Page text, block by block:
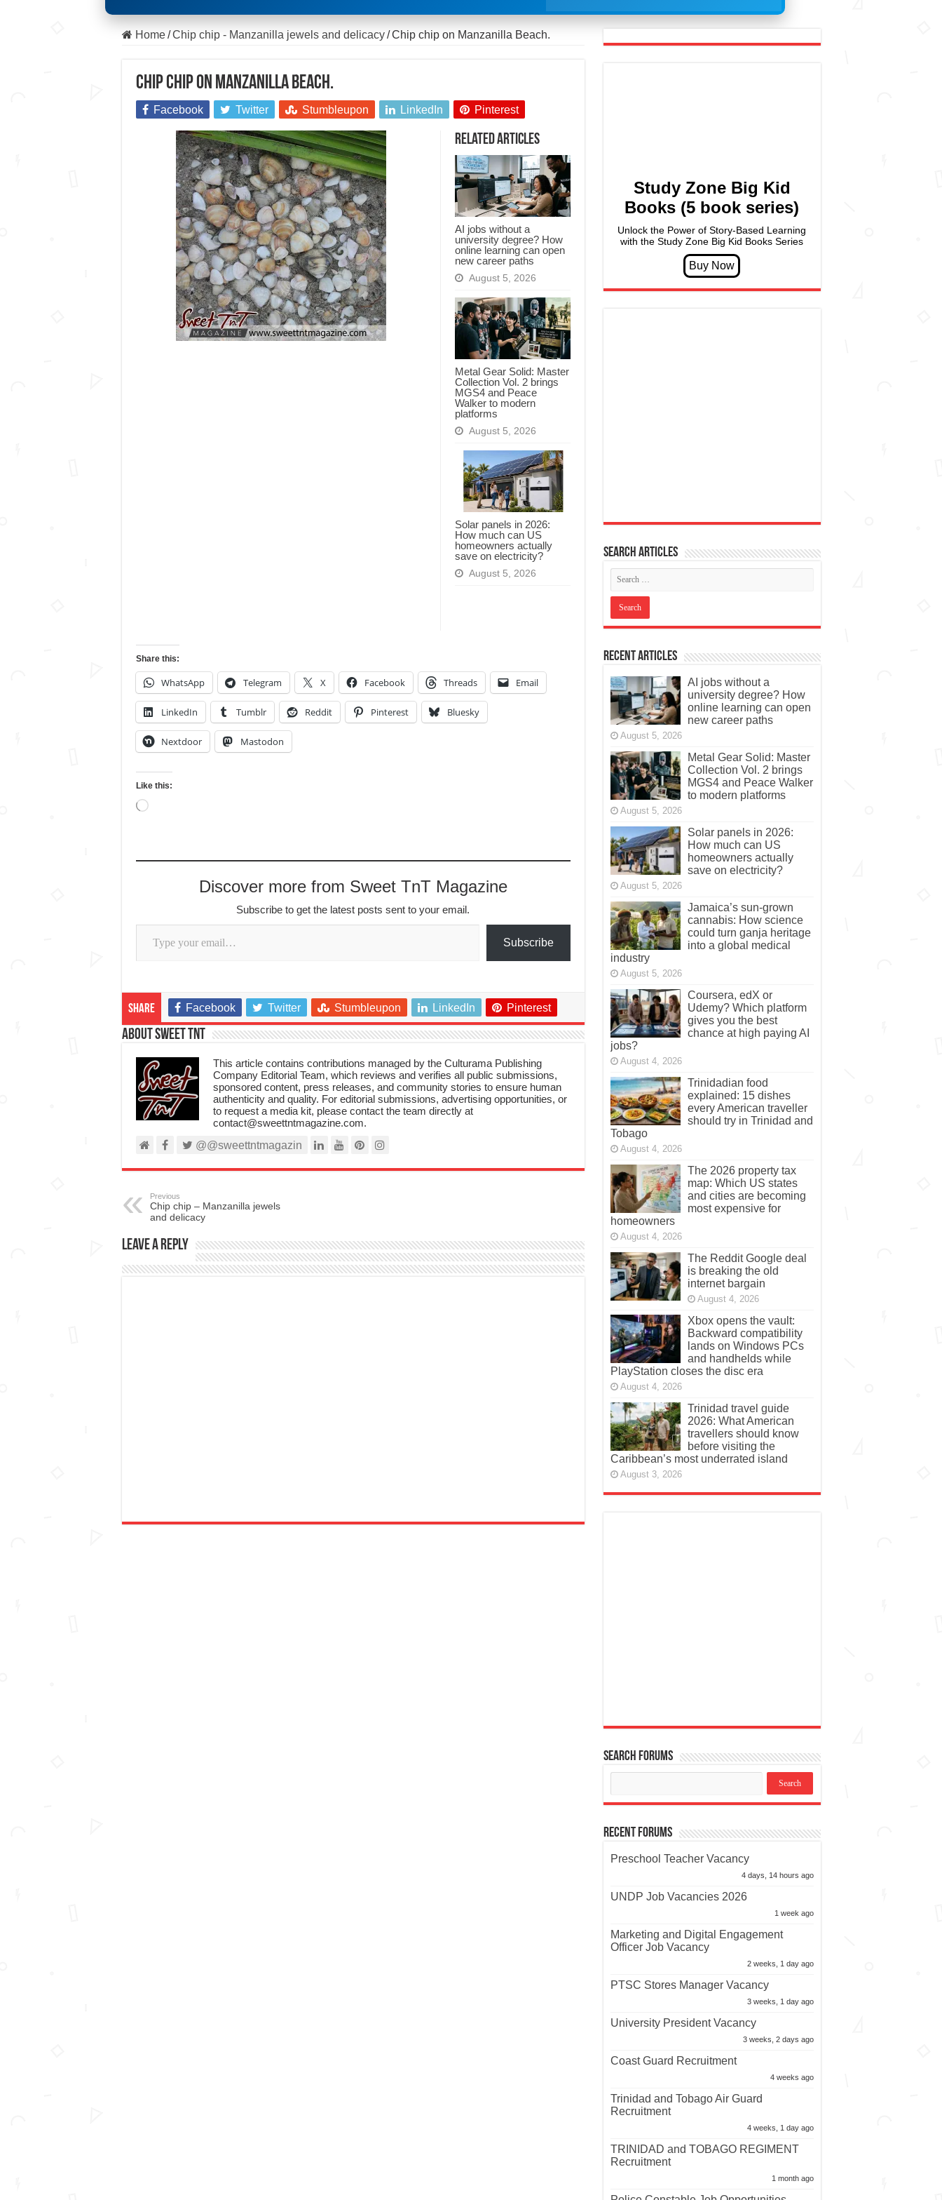
Home / Chip chip - Manzanilla jewels and delicacy / Chip chip on Manzanilla Beach.
Chip chip on Manzanilla Beach.
Facebook Twitter Stumbleupon LinkedIn Pinterest
Related Articles
AI jobs without a
university degree? How
online learning can open
new career paths
August 5, 2026
Metal Gear Solid: Master
Collection Vol. 2 brings
MGS4 and Peace
Walker to modern
platforms
August 5, 2026
Solar panels in 2026:
How much can US
homeowners actually
save on electricity?
August 5, 2026
Share this:
WhatsApp Telegram X Facebook Threads Email
LinkedIn Tumblr Reddit Pinterest Bluesky
Nextdoor Mastodon
Like this:
Loading…
Discover more from Sweet TnT Magazine
Subscribe to get the latest posts sent to your email.
Type your email…
Subscribe
Share Facebook Twitter Stumbleupon LinkedIn Pinterest
About Sweet TnT
This article contains contributions managed by the Culturama Publishing
Company Editorial Team, which reviews and verifies all public submissions,
sponsored content, press releases, and community stories to ensure human
authenticity and quality. For editorial submissions, advertising opportunities, or
to request a media kit, please contact the team directly at
contact@sweettntmagazine.com.
@@sweettntmagazin
Previous
Chip chip – Manzanilla jewels
and delicacy
Leave a Reply
Study Zone Big Kid
Books (5 book series)
Unlock the Power of Story-Based Learning
with the Study Zone Big Kid Books Series
Search articles
Recent Articles
AI jobs without a
university degree? How
online learning can open
new career paths
August 5, 2026
Metal Gear Solid: Master
Collection Vol. 2 brings
MGS4 and Peace Walker
to modern platforms
August 5, 2026
Solar panels in 2026:
How much can US
homeowners actually
save on electricity?
August 5, 2026
Jamaica’s sun-grown
cannabis: How science
could turn ganja heritage
into a global medical
industry
August 5, 2026
Coursera, edX or
Udemy? Which platform
gives you the best
chance at high paying AI
jobs?
August 4, 2026
Trinidadian food
explained: 15 dishes
every American traveller
should try in Trinidad and
Tobago
August 4, 2026
The 2026 property tax
map: Which US states
and cities are becoming
most expensive for
homeowners
August 4, 2026
The Reddit Google deal
is breaking the old
internet bargain
August 4, 2026
Xbox opens the vault:
Backward compatibility
lands on Windows PCs
and handhelds while
PlayStation closes the disc era
August 4, 2026
Trinidad travel guide
2026: What American
travellers should know
before visiting the
Caribbean’s most underrated island
August 3, 2026
Search Forums
Recent Forums
Preschool Teacher Vacancy
4 days, 14 hours ago
UNDP Job Vacancies 2026
1 week ago
Marketing and Digital Engagement
Officer Job Vacancy
2 weeks, 1 day ago
PTSC Stores Manager Vacancy
3 weeks, 1 day ago
University President Vacancy
3 weeks, 2 days ago
Coast Guard Recruitment
4 weeks ago
Trinidad and Tobago Air Guard
Recruitment
4 weeks, 1 day ago
TRINIDAD and TOBAGO REGIMENT
Recruitment
1 month ago